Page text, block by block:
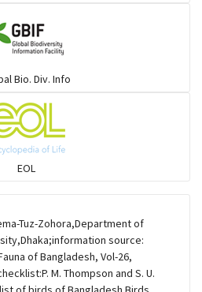
Sunbirds
Pipits a& allies
Bio. Div. Info
EOL
Tuz-Zohora,Department of
source:
of Bangladesh, Vol-26,
M. Thompson and S. U.